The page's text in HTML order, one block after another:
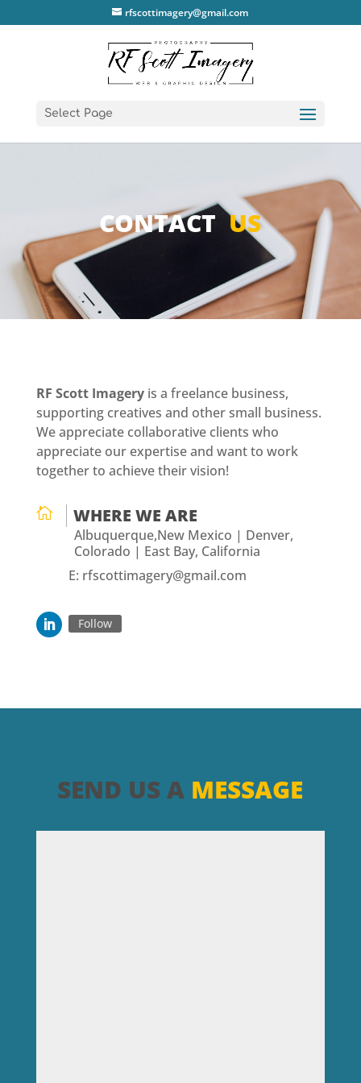
rfscottimagery@gmail.com
Select Page
CONTACTUS
RF Scott Imageryis a freelance business,
supporting creatives and other small business.
We appreciate collaborative clients who
appreciate our expertise and want to work
together to achieve their vision!
 WHERE WE ARE
Albuquerque,New Mexico | Denver,
Colorado | East Bay, California
E: rfscottimagery@gmail.com
Follow
SEND US A MESSAGE